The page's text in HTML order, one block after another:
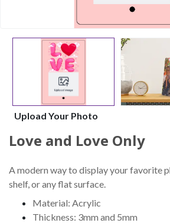
Upload Your Photo
Love and Love Only
A modern way to display your favorite
shelf, or any flat surface.
Material: Acrylic
Thickness: 3mm and 5mm